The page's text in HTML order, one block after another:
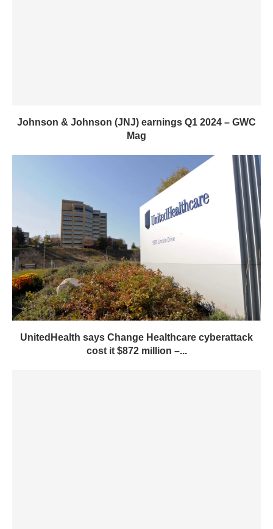
Johnson & Johnson (JNJ) earnings Q1 2024 – GWC
Mag
UnitedHealth says Change Healthcare cyberattack
cost it $872 million –...